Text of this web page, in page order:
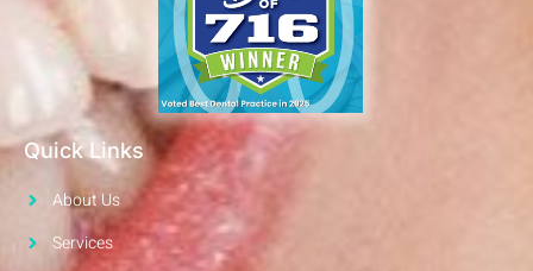
Quick Links
About Us
Services